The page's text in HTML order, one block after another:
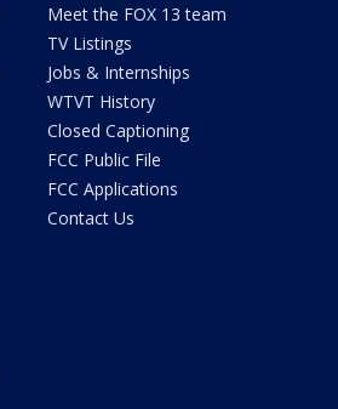
Meet the FOX 13 team
TV Listings
Jobs & Internships
WTVT History
Closed Captioning
FCC Public File
FCC Applications
Contact Us